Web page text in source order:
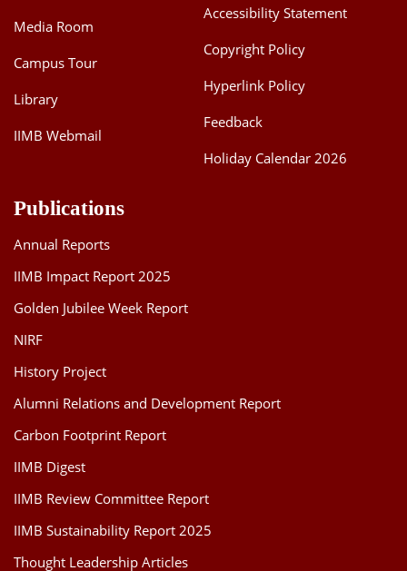
Media Room
Campus Tour
Library
IIMB Webmail
Accessibility Statement
Copyright Policy
Hyperlink Policy
Feedback
Holiday Calendar 2026
Publications
Annual Reports
IIMB Impact Report 2025
Golden Jubilee Week Report
NIRF
History Project
Alumni Relations and Development Report
Carbon Footprint Report
IIMB Digest
IIMB Review Committee Report
IIMB Sustainability Report 2025
Thought Leadership Articles